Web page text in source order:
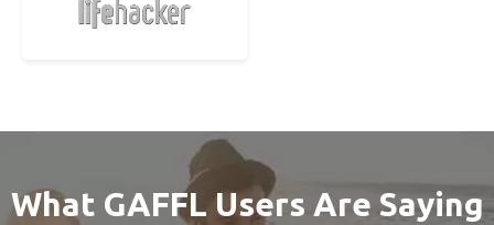
What GAFFL Users Are Saying